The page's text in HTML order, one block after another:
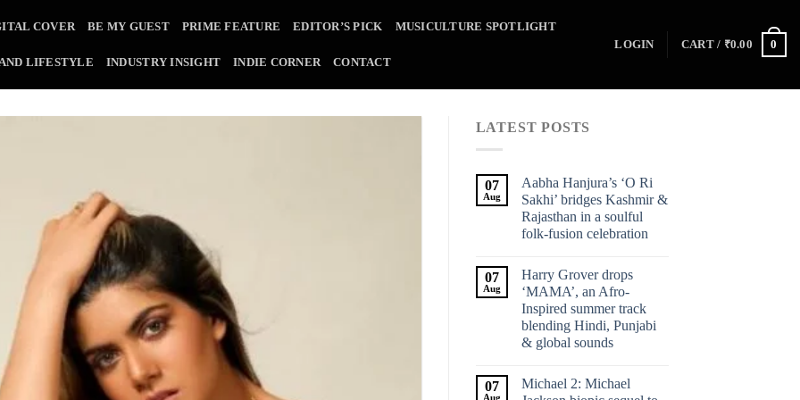
COVER BE MY GUEST PRIME FEATURE EDITOR’S PICK MUSICULTURE SPOTLIGHT
LIFESTYLE INDUSTRY INSIGHT INDIE CORNER CONTACT
LOGIN CART / ₹0.00 0
LATEST POSTS
07
Aug
Aabha Hanjura’s ‘O Ri
Sakhi’ bridges Kashmir &
Rajasthan in a soulful
folk-fusion celebration
07
Aug
Harry Grover drops
‘MAMA’, an Afro-
Inspired summer track
blending Hindi, Punjabi
& global sounds
07
Aug
Michael 2: Michael